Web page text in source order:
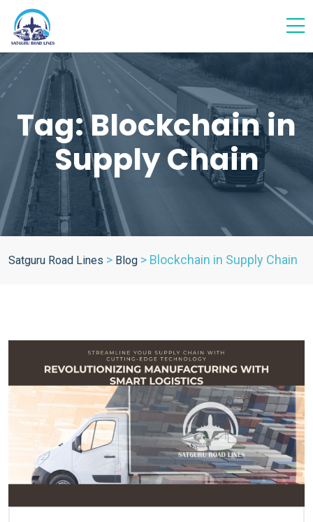
Tag:Blockchain in
Supply Chain
Satguru Road Lines > Blog > Blockchain in Supply Chain